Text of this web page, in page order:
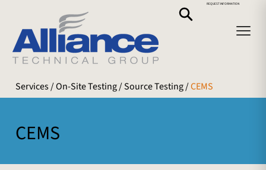
REQUEST INFORMATION
Services/ On-Site Testing /Source Testing/CEMS
CEMS